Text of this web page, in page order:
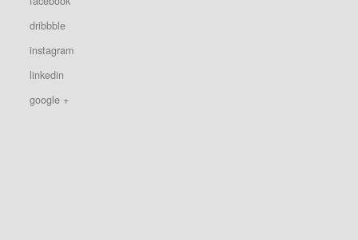
dribbble
instagram
linkedin
google +